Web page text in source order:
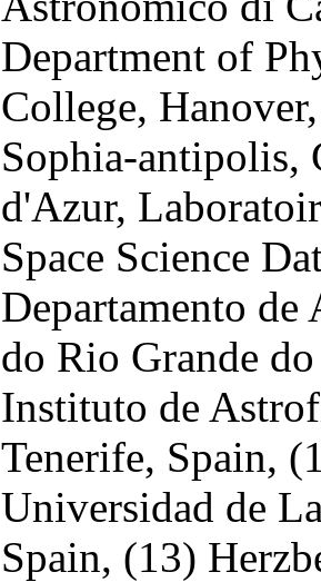
Department of
College,
Sophia-antipolis,
d'Azur,
Space Science
Departamento
do Rio Grande
Instituto de
Tenerife, Spain,
Universidad de
Spain, (13)